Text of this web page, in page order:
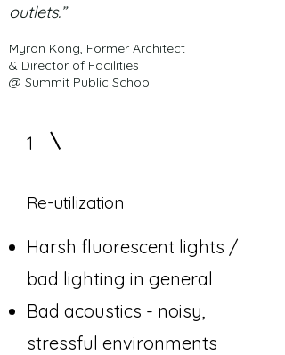
outlets.”
Myron Kong, Former Architect
& Director of Facilities
@ Summit Public School
1
Re-utilization
Harsh fluorescent lights /
bad lighting in general
Bad acoustics - noisy,
stressful environments